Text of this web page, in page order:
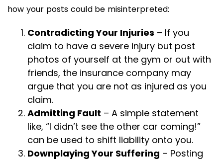
how your posts could be misinterpreted:
Contradicting Your Injuries – If you
claim to have a severe injury but post
photos of yourself at the gym or out with
friends, the insurance company may
argue that you are not as injured as you
claim.
Admitting Fault – A simple statement
like, “I didn’t see the other car coming!”
can be used to shift liability onto you.
Downplaying Your Suffering – Posting